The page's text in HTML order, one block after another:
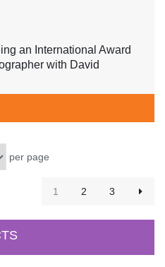
an International Award
with David
per page
1 2 3